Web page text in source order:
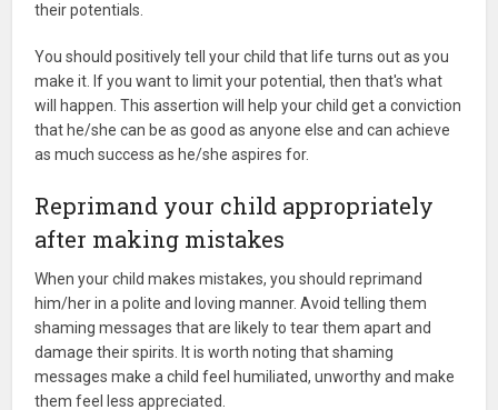
their potentials.
You should positively tell your child that life turns out as you
make it. If you want to limit your potential, then that's what
will happen. This assertion will help your child get a conviction
that he/she can be as good as anyone else and can achieve
as much success as he/she aspires for.
Reprimand your child appropriately
after making mistakes
When your child makes mistakes, you should reprimand
him/her in a polite and loving manner. Avoid telling them
shaming messages that are likely to tear them apart and
damage their spirits. It is worth noting that shaming
messages make a child feel humiliated, unworthy and make
them feel less appreciated.